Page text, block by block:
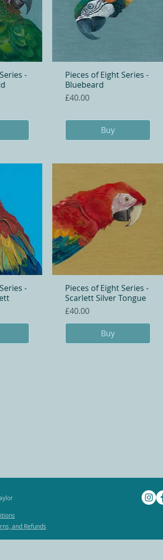
-
Quick View
Pieces of Eight Series -
Bluebeard
Price
£40.00
Buy
-
Quick View
Pieces of Eight Series -
Scarlett Silver Tongue
Price
£40.00
Buy
and Refunds